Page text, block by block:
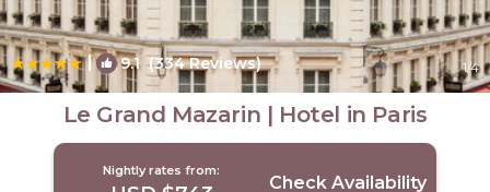
| 9.1 (334 Reviews) 1/4
Le Grand Mazarin | Hotel in Paris
Nightly rates from:
Check Availability